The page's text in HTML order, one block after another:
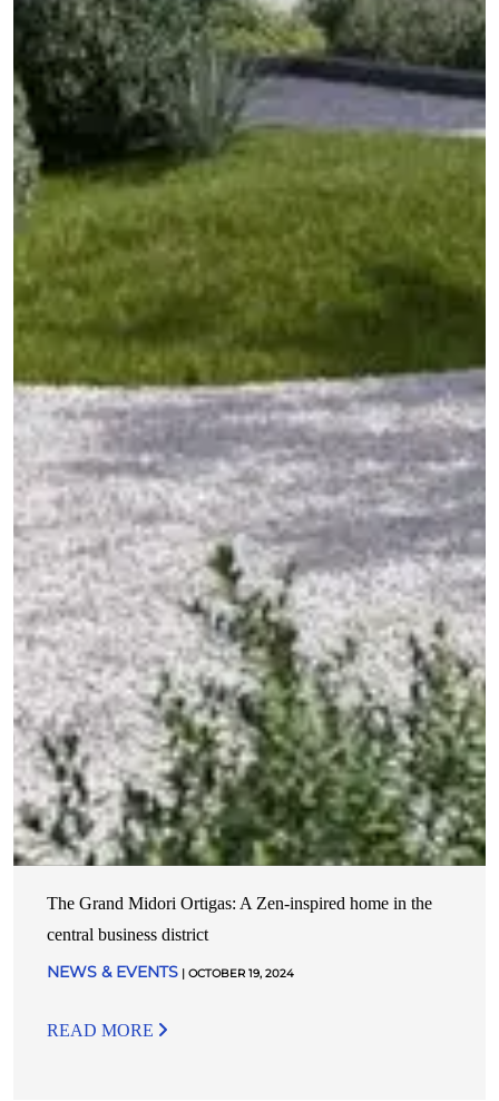
The Grand Midori Ortigas: A Zen-inspired home in the
central business district
NEWS & EVENTS | OCTOBER 19, 2024
READ MORE